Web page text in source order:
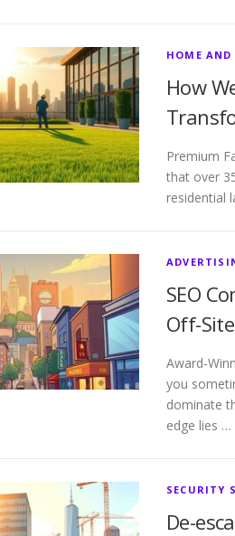
HOME AND
How
Premium
that over
residential
SEO
Off-
Award-
you
dominate
edge lies …
SECURITY
De-